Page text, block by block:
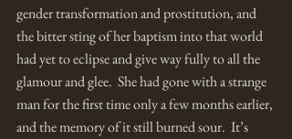
gender transformation and prostitution, and
the bitter sting of her baptism into that world
had yet to eclipse and give way fully to all the
glamour and glee.  She had gone with a strange
man for the first time only a few months earlier,
and the memory of it still burned sour.  It’s